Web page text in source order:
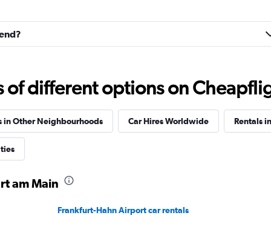
Check prices
of different options on
in Other Neighbourhoods Car Hires Worldwide Rentals
am Main
Frankfurt-Hahn Airport car rentals